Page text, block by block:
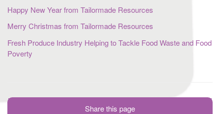
Happy New Year from Tailormade Resources
Merry Christmas from Tailormade Resources
Fresh Produce Industry Helping to Tackle Food Waste and Food
Poverty
Share this page